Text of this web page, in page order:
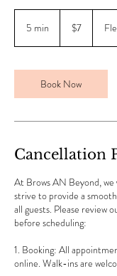
5 min
n
dollars
$7
Book Now
Cancellation
At Brows AN Beyond,
strive to provide a
all guests. Please review
before scheduling:
1. Booking: All
online. Walk-ins are